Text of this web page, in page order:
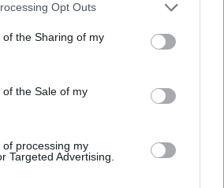
Opt Outs
the Sharing of my
the Sale of my
processing my
Targeted Advertising.
about him and Aslan the
I never knew the guy
man, I can't get enough of
full interview, which
music/gerry-
taking-over-the-world-